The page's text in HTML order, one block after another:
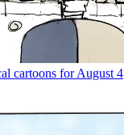
cartoons for August 4